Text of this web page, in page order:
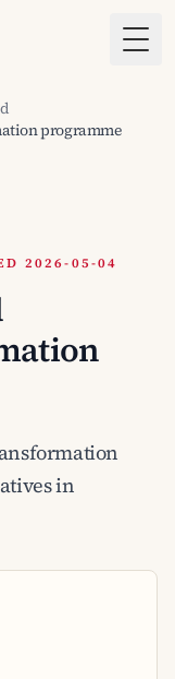
programme
2026-05-04
in